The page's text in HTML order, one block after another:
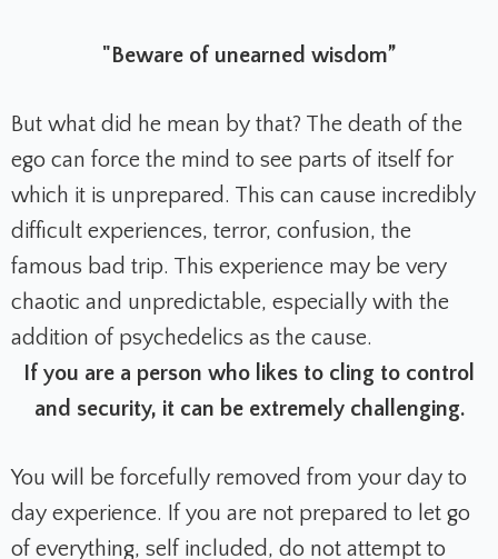
"Beware of unearned wisdom”
But what did he mean by that? The death of the
ego can force the mind to see parts of itself for
which it is unprepared. This can cause incredibly
difficult experiences, terror, confusion, the
famous bad trip. This experience may be very
chaotic and unpredictable, especially with the
addition of psychedelics as the cause.
If you are a person who likes to cling to control
and security, it can be extremely challenging.
You will be forcefully removed from your day to
day experience. If you are not prepared to let go
of everything, self included, do not attempt to